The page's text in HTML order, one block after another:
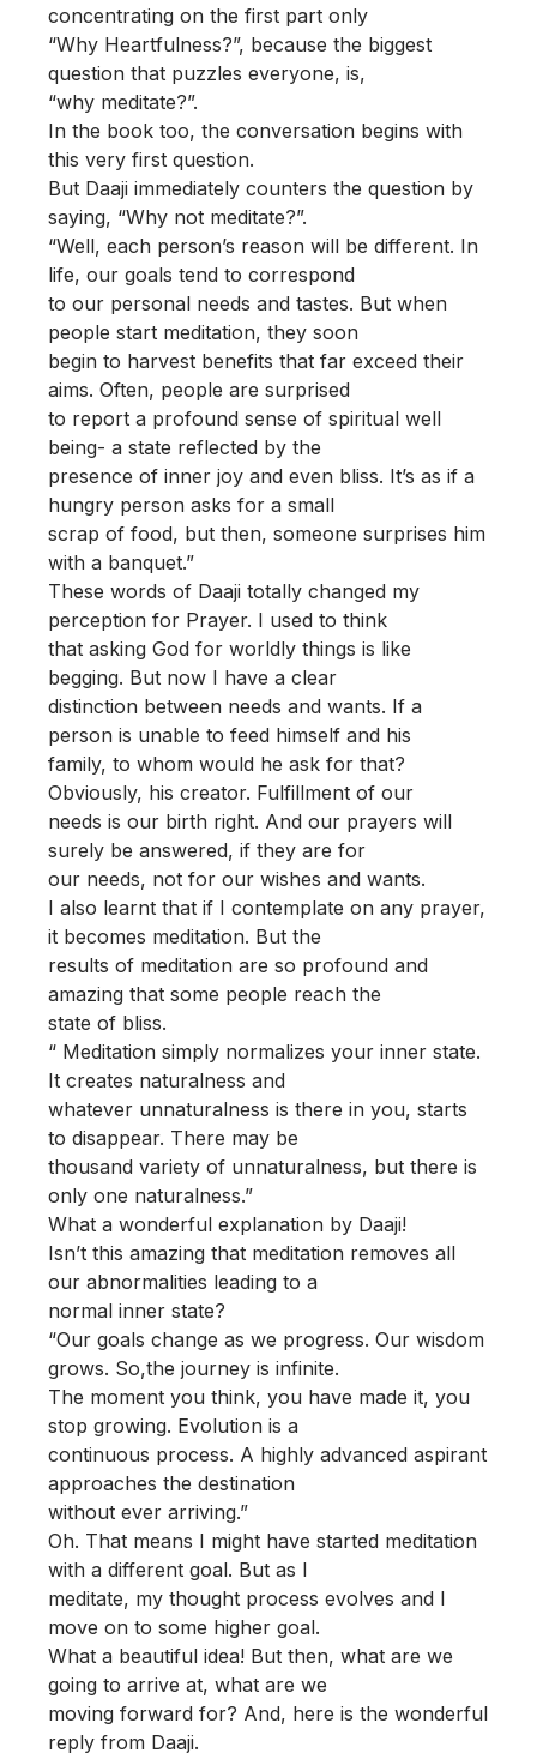
concentrating on the first part only
“Why Heartfulness?”, because the biggest
question that puzzles everyone, is,
“why meditate?”.
In the book too, the conversation begins with
this very first question.
But Daaji immediately counters the question by
saying, “Why not meditate?”.
“Well, each person’s reason will be different. In
life, our goals tend to correspond
to our personal needs and tastes. But when
people start meditation, they soon
begin to harvest benefits that far exceed their
aims. Often, people are surprised
to report a profound sense of spiritual well
being- a state reflected by the
presence of inner joy and even bliss. It’s as if a
hungry person asks for a small
scrap of food, but then, someone surprises him
with a banquet.”
These words of Daaji totally changed my
perception for Prayer. I used to think
that asking God for worldly things is like
begging. But now I have a clear
distinction between needs and wants. If a
person is unable to feed himself and his
family, to whom would he ask for that?
Obviously, his creator. Fulfillment of our
needs is our birth right. And our prayers will
surely be answered, if they are for
our needs, not for our wishes and wants.
I also learnt that if I contemplate on any prayer,
it becomes meditation. But the
results of meditation are so profound and
amazing that some people reach the
state of bliss.
“ Meditation simply normalizes your inner state.
It creates naturalness and
whatever unnaturalness is there in you, starts
to disappear. There may be
thousand variety of unnaturalness, but there is
only one naturalness.”
What a wonderful explanation by Daaji!
Isn’t this amazing that meditation removes all
our abnormalities leading to a
normal inner state?
“Our goals change as we progress. Our wisdom
grows. So,the journey is infinite.
The moment you think, you have made it, you
stop growing. Evolution is a
continuous process. A highly advanced aspirant
approaches the destination
without ever arriving.”
Oh. That means I might have started meditation
with a different goal. But as I
meditate, my thought process evolves and I
move on to some higher goal.
What a beautiful idea! But then, what are we
going to arrive at, what are we
moving forward for? And, here is the wonderful
reply from Daaji.